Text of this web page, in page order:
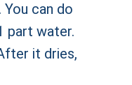
can do
part water.
it dries,